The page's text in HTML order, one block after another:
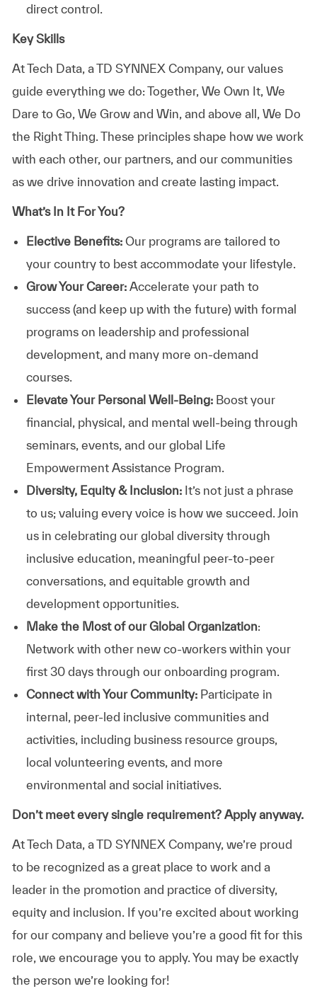
direct control.
Key Skills
AtTech Data, a TD SYNNEX Company, our values
guide everything we do: Together, We Own It, We
Dare to Go, We Grow and Win, and above all, We Do
the Right Thing. These principles shape how we work
with each other, our partners, and our communities
as we drive innovation and create lasting impact.
What’s In It For You?
Elective Benefits:Our programs are tailored to
your country to best accommodate your lifestyle.
Grow Your Career: Accelerate your path to
success (and keep up with the future) with formal
programs on leadership and professional
development, and many more on-demand
courses.
Elevate Your Personal Well-Being:Boost your
financial, physical, and mental well-being through
seminars, events, and our global Life
Empowerment Assistance Program.
Diversity, Equity & Inclusion: It’s not just a phrase
to us; valuing every voice is how we succeed. Join
us in celebrating our global diversity through
inclusive education, meaningful peer-to-peer
conversations, and equitable growth and
development opportunities.
Make the Most of our Global Organization:
Network with other new co-workers within your
first 30 days through our onboarding program.
Connect with Your Community:Participate in
internal, peer-led inclusive communities and
activities, including business resource groups,
local volunteering events, and more
environmental and social initiatives.
Don’t meet every single requirement? Apply anyway.
At Tech Data, a TD SYNNEX Company, we’re proud
to be recognized as a great place to work and a
leader in the promotion and practice of diversity,
equity and inclusion. If you’re excited about working
for our company and believe you’re a good fit for this
role, we encourage you to apply. You may be exactly
the person we’re looking for!